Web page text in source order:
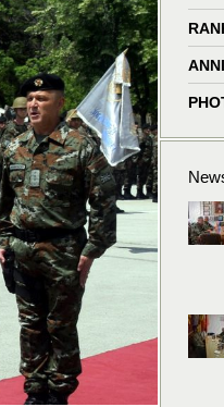
window